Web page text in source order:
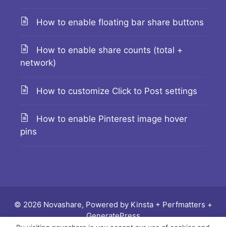
How to enable floating bar share buttons
How to enable share counts (total +
network)
How to customize Click to Post settings
How to enable Pinterest image hover
pins
© 2026 Novashare, Powered by Kinsta+ Perfmatters +
GeneratePress